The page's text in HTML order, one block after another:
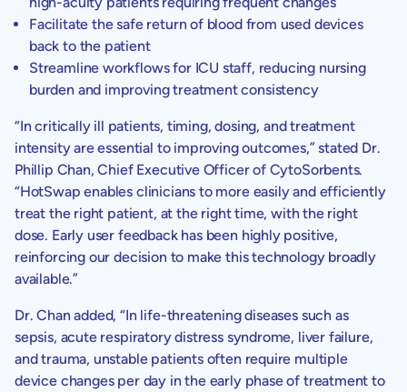
Facilitate the safe return of blood from used devices
back to the patient
Streamline workflows for ICU staff, reducing nursing
burden and improving treatment consistency
“In critically ill patients, timing, dosing, and treatment
intensity are essential to improving outcomes,” stated Dr.
Phillip Chan, Chief Executive Officer of CytoSorbents.
“HotSwap enables clinicians to more easily and efficiently
treat the right patient, at the right time, with the right
dose. Early user feedback has been highly positive,
reinforcing our decision to make this technology broadly
available.”
Dr. Chan added, “In life-threatening diseases such as
sepsis, acute respiratory distress syndrome, liver failure,
and trauma, unstable patients often require multiple
device changes per day in the early phase of treatment to